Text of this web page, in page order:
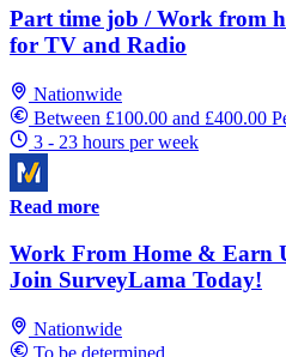
Part time job / Work from
for TV and Radio
Nationwide
Between £100.00 and £400.00
3 - 23 hours per week
Read more
Work From Home & Earn
Join SurveyLama Today!
Nationwide
To be determined